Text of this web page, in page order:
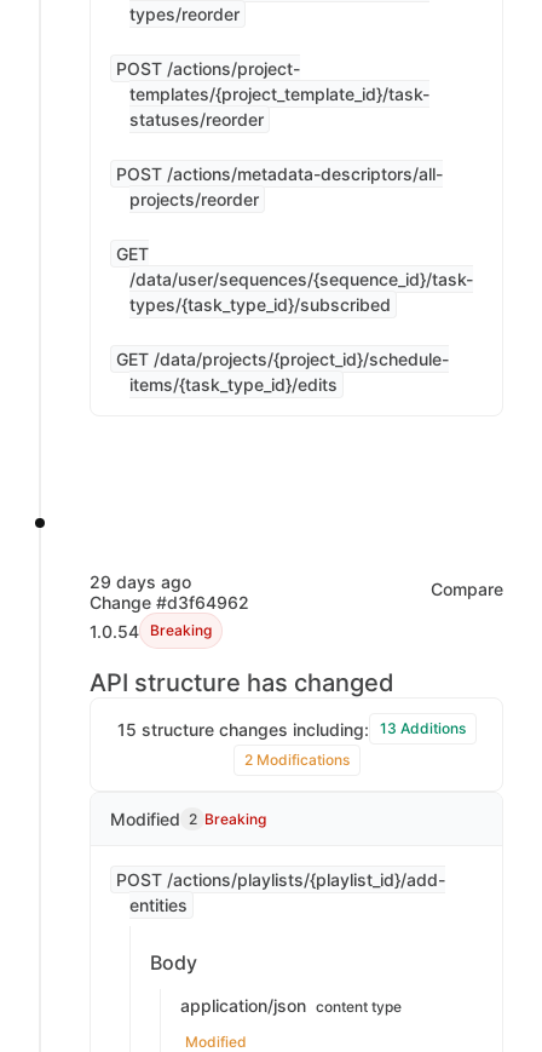
types/reorder
POST /actions/project-
templates/{project_template_id}/task-
statuses/reorder
POST /actions/metadata-descriptors/all-
projects/reorder
GET
/data/user/sequences/{sequence_id}/task-
types/{task_type_id}/subscribed
GET /data/projects/{project_id}/schedule-
items/{task_type_id}/edits
29 days ago
Change #d3f64962
1.0.54
Breaking
Compare
API structure has changed
15 structure changes including:
13 Additions
2 Modifications
Modified 2 Breaking
POST /actions/playlists/{playlist_id}/add-
entities
Body
application/json content type
Modified